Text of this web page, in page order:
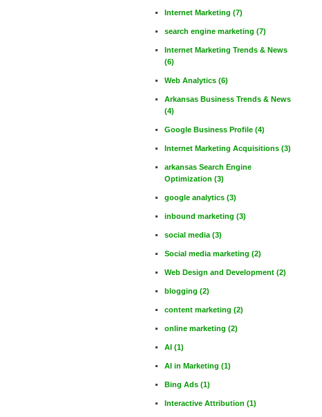
Internet Marketing (7)
search engine marketing (7)
Internet Marketing Trends & News
(6)
Web Analytics (6)
Arkansas Business Trends & News
(4)
Google Business Profile (4)
Internet Marketing Acquisitions (3)
arkansas Search Engine
Optimization (3)
google analytics (3)
inbound marketing (3)
social media (3)
Social media marketing (2)
Web Design and Development (2)
blogging (2)
content marketing (2)
online marketing (2)
AI (1)
AI in Marketing (1)
Bing Ads (1)
Interactive Attribution (1)